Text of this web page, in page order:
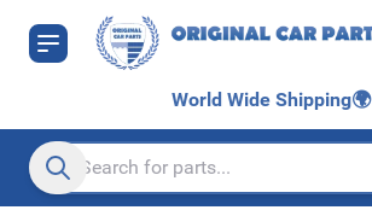
Skip to Content
World Wide Shipping🌍
Search entire store here...